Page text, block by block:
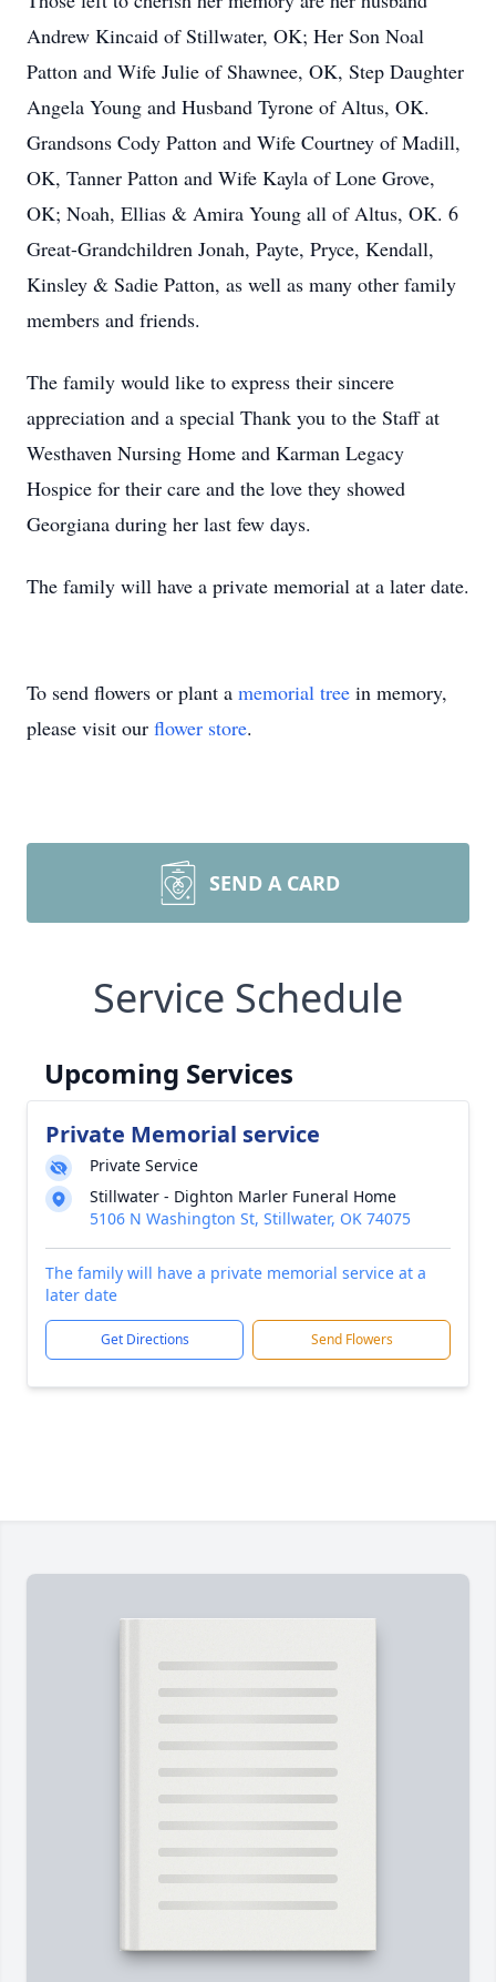
Andrew Kincaid of Stillwater, OK; Her Son Noal
Patton and Wife Julie of Shawnee, OK, Step Daughter
Angela Young and Husband Tyrone of Altus, OK.
Grandsons Cody Patton and Wife Courtney of Madill,
OK, Tanner Patton and Wife Kayla of Lone Grove,
OK; Noah, Ellias & Amira Young all of Altus, OK. 6
Great-Grandchildren Jonah, Payte, Pryce, Kendall,
Kinsley & Sadie Patton, as well as many other family
members and friends.
The family would like to express their sincere
appreciation and a special Thank you to the Staff at
Westhaven Nursing Home and Karman Legacy
Hospice for their care and the love they showed
Georgiana during her last few days.
The family will have a private memorial at a later date.
To send flowers or plant a memorial tree in memory,
please visit our flower store.
SEND A CARD
Service Schedule
Upcoming Services
Private Memorial service
Private Service
Stillwater - Dighton Marler Funeral Home
5106 N Washington St, Stillwater, OK 74075
The family will have a private memorial service at a
later date
Get Directions Send Flowers